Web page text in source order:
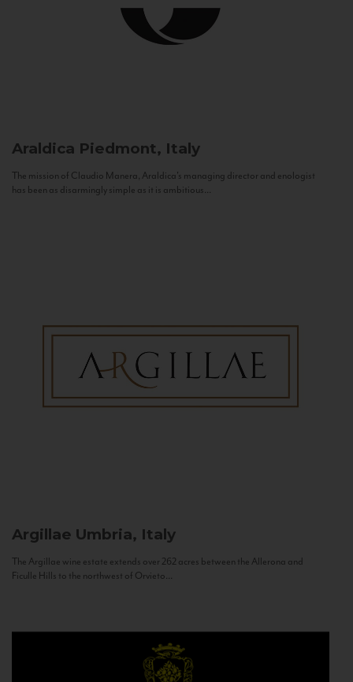
Araldica Piedmont, Italy
The mission of Claudio Manera, Araldica's managing director and enologist
has been as disarmingly simple as it is ambitious...
Argillae Umbria, Italy
The Argillae wine estate extends over 262 acres between the Allerona and
Ficulle Hills to the northwest of Orvieto...